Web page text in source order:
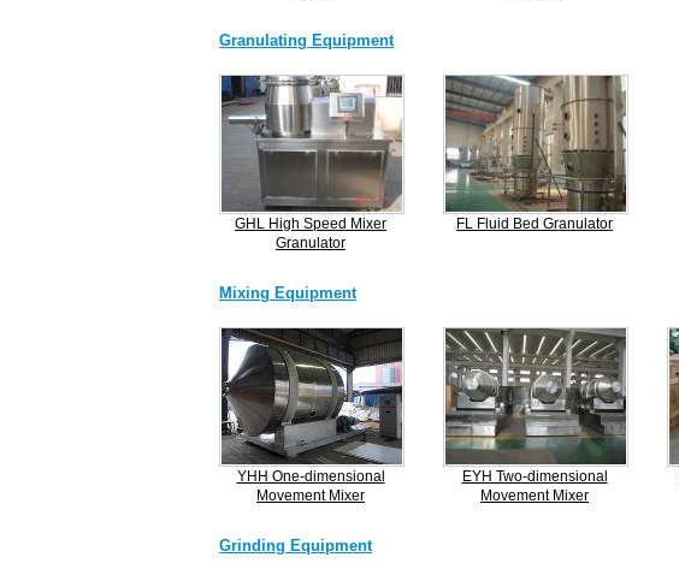
Granulating Equipment
GHL High Speed Mixer
Granulator
FL Fluid Bed Granulator
Mixing Equipment
YHH One-dimensional
Movement Mixer
EYH Two-dimensional
Movement Mixer
Grinding Equipment